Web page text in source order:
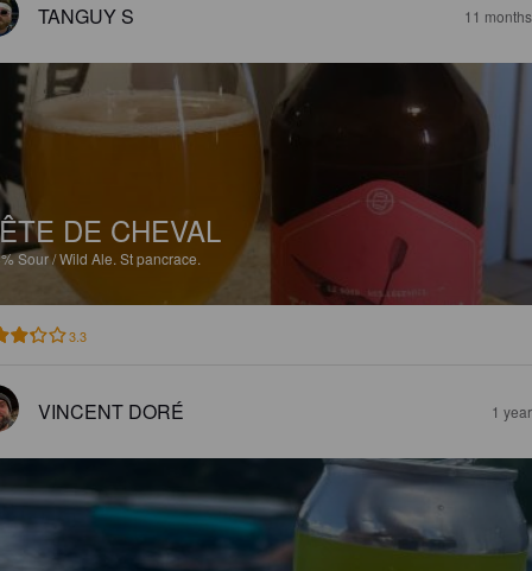
TANGUY S 11
DE CHEVAL
Sour / Wild Ale. St pancrace.
3.3
VINCENT DORÉ 1